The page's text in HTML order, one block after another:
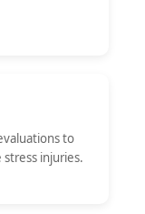
to
injuries.